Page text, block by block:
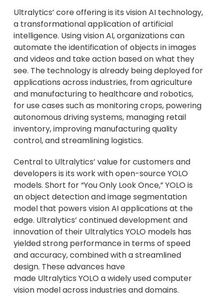
Ultralytics’ core offering is its vision AI technology,
a transformational application of artificial
intelligence. Using vision AI, organizations can
automate the identification of objects in images
and videos and take action based on what they
see. The technology is already being deployed for
applications across industries, from agriculture
and manufacturing to healthcare and robotics,
for use cases such as monitoring crops, powering
autonomous driving systems, managing retail
inventory, improving manufacturing quality
control, and streamlining logistics.
Central to Ultralytics’ value for customers and
developers is its work with open-source YOLO
models. Short for “You Only Look Once,” YOLO is
an object detection and image segmentation
model that powers vision AI applications at the
edge. Ultralytics’ continued development and
innovation of their Ultralytics YOLO models has
yielded strong performance in terms of speed
and accuracy, combined with a streamlined
design. These advances have
made Ultralytics YOLO a widely used computer
vision model across industries and domains.